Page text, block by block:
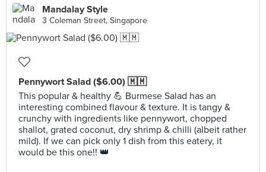
Mandalay Style
3 Coleman Street, Singapore
Pennywort Salad ($6.00) 🇲🇲
This popular & healthy 💪 Burmese Salad has an
interesting combined flavour & texture. It is tangy &
crunchy with ingredients like pennywort, chopped
shallot, grated coconut, dry shrimp & chilli (albeit rather
mild). If we can pick only 1 dish from this eatery, it
would be this one!! 👑